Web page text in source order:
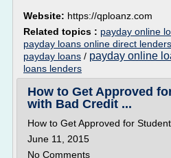
Website: https://qploanz.com
Related topics : payday online
payday loans online direct
payday loans / payday online
loans lenders
How to Get Approved
with Bad Credit ...
How to Get Approved for
June 11, 2015
No Comments